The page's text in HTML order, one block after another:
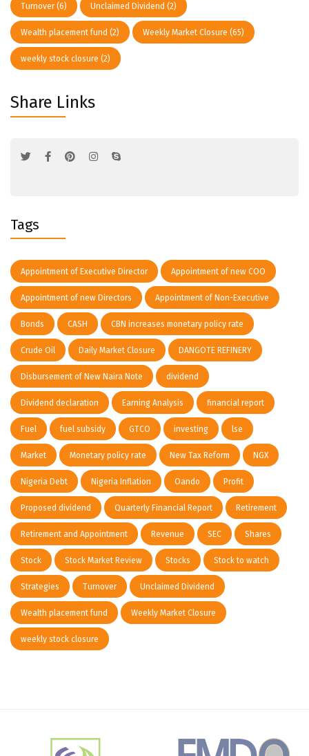
Turnover(6) Unclaimed Dividend (2)
Wealth placement fund (2) Weekly Market Closure (65)
weekly stock closure (2)
Share Links
Tags
Appointment of Executive Director Appointment of new COO
Appointment of new Directors Appointment of Non-Executive
Bonds CASH CBN increases monetary policy rate
Crude Oil Daily Market Closure DANGOTE REFINERY
Disbursement of New Naira Note dividend
Dividend declaration Earning Analysis financial report
Fuel fuel subsidy GTCO investing lse
Market Monetary policy rate New Tax Reform NGX
Nigeria Debt Nigeria Inflation Oando Profit
Proposed dividend Quarterly Financial Report Retirement
Retirement and Appointment Revenue SEC Shares
Stock Stock Market Review Stocks Stock to watch
Strategies Turnover Unclaimed Dividend
Wealth placement fund Weekly Market Closure
weekly stock closure